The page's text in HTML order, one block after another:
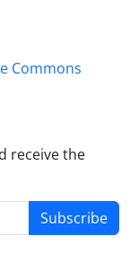
Commons
receive the
Subscribe